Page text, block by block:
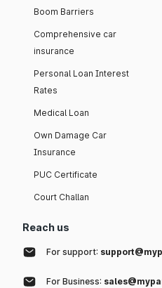
Boom Barriers
Comprehensive car
insurance
Personal Loan Interest
Rates
Medical Loan
Own Damage Car
Insurance
PUC Certificate
Court Challan
Reach us
For support:
For Business: